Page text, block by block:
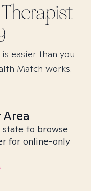
Therapist
easier than you
Match works.
Area
to browse
for online-only